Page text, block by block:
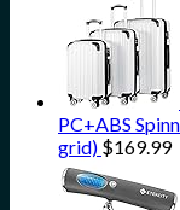
PC+ABS
grid) $169.99